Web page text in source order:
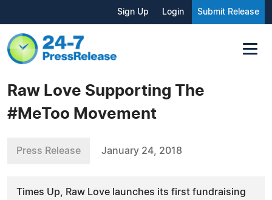
Sign Up Login Submit Release
Raw Love Supporting The
#MeToo Movement
Press Release January 24, 2018
Times Up, Raw Love launches its first fundraising